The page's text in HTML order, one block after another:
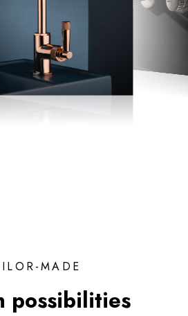
MADE
possibilities